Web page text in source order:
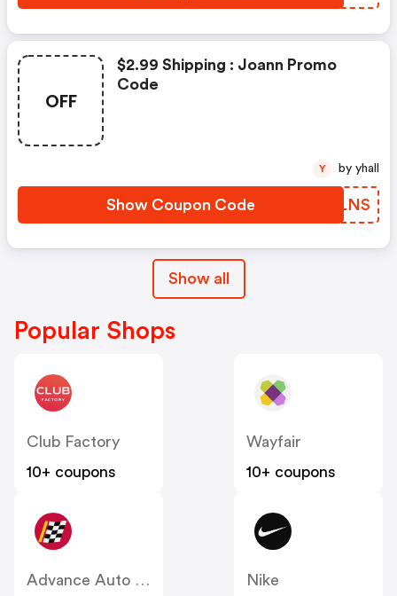
OFF
$2.99 Shipping : Joann Promo
Code
Show Coupon Code YPCLNS
Y by yhall
Show all
Popular Shops
Club Factory
10+ coupons
Wayfair
10+ coupons
Advance Auto Parts
Nike